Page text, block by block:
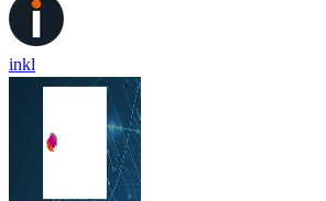
inkl